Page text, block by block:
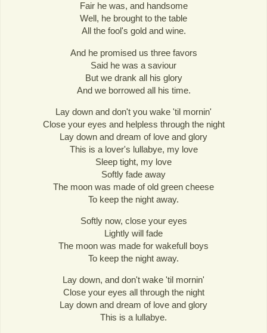
Fair he was, and handsome
Well, he brought to the table
All the fool's gold and wine.
And he promised us three favors
Said he was a saviour
But we drank all his glory
And we borrowed all his time.
Lay down and don't you wake 'til mornin'
Close your eyes and helpless through the night
Lay down and dream of love and glory
This is a lover's lullabye, my love
Sleep tight, my love
Softly fade away
The moon was made of old green cheese
To keep the night away.
Softly now, close your eyes
Lightly will fade
The moon was made for wakefull boys
To keep the night away.
Lay down, and don't wake 'til mornin'
Close your eyes all through the night
Lay down and dream of love and glory
This is a lullabye.